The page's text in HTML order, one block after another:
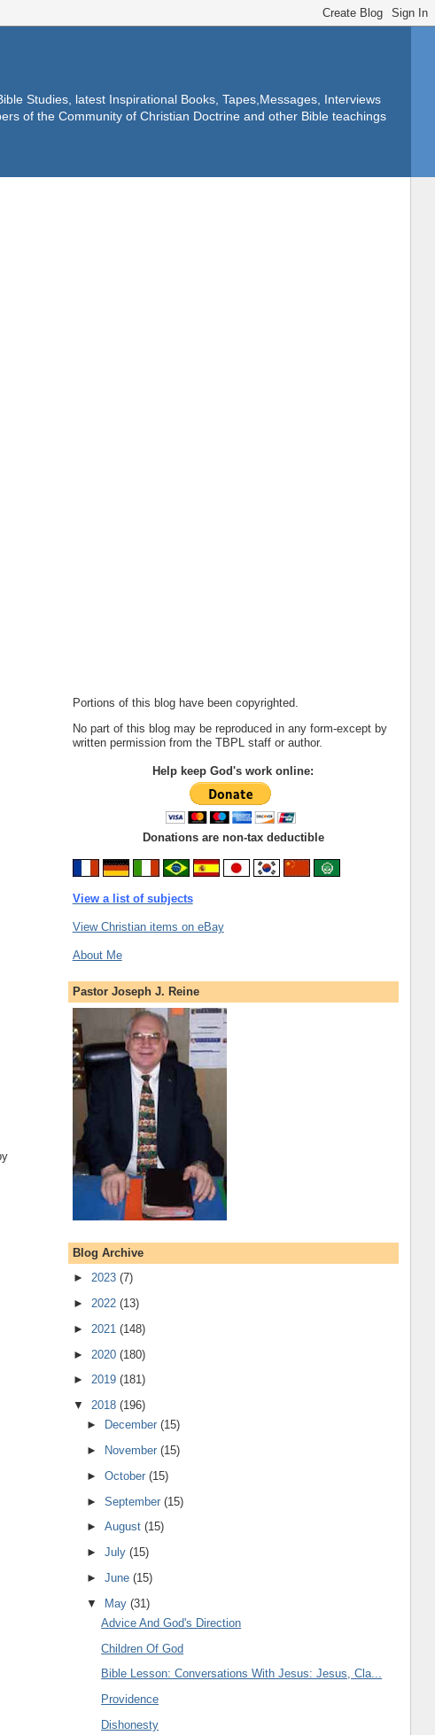
Studies, latest Inspirational Books, Tapes,Messages, Interviews
of the Community of Christian Doctrine and other Bible teachings
Portions of this blog have been copyrighted.
No part of this blog may be reproduced in any form-except by
written permission from the TBPL staff or author.
Help keep God's work online:
Donations are non-tax deductible
View a list of subjects
View Christian items on eBay
About Me
Pastor Joseph J. Reine
Blog Archive
► 2023 (7)
► 2022 (13)
► 2021 (148)
► 2020 (180)
► 2019 (181)
▼ 2018 (196)
►
December(15)
►
November(15)
►October(15)
►September(15)
►August(15)
►July(15)
►June(15)
▼ May(31)
Advice And God's Direction
Children Of God
Bible Lesson: Conversations With Jesus: Jesus, Cla...
Providence
Dishonesty